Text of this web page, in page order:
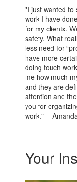
"I just wanted to
work I have
for my clients.
safety. What
less need for
have more
doing touch
me how much
and they are
attention and
you for
work." --
Your